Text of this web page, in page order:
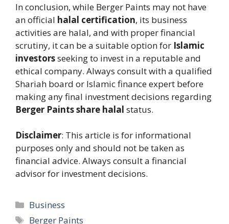
In conclusion, while Berger Paints may not have
an official halal certification, its business
activities are halal, and with proper financial
scrutiny, it can be a suitable option for Islamic
investorsseeking to invest in a reputable and
ethical company. Always consult with a qualified
Shariah board or Islamic finance expert before
making any final investment decisions regarding
Berger Paints share halal status.
Disclaimer: This article is for informational
purposes only and should not be taken as
financial advice. Always consult a financial
advisor for investment decisions.
Categories
Business
Tags
Berger Paints